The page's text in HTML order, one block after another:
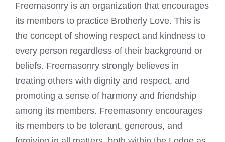
Freemasonry is an organization that encourages
its members to practice Brotherly Love. This is
the concept of showing respect and kindness to
every person regardless of their background or
beliefs. Freemasonry strongly believes in
treating others with dignity and respect, and
promoting a sense of harmony and friendship
among its members. Freemasonry encourages
its members to be tolerant, generous, and